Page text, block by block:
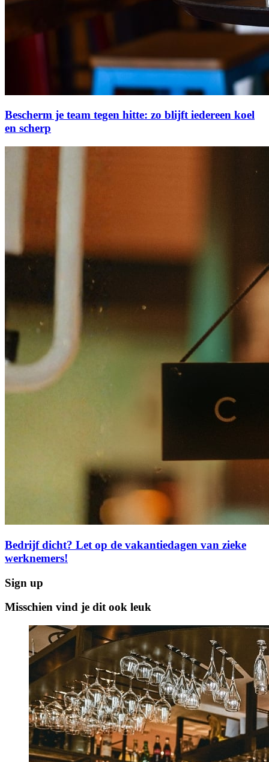
Bescherm je team tegen hitte: zo blijft iedereen koel
en scherp
Bedrijf dicht? Let op de vakantiedagen van zieke
werknemers!
Sign up
Misschien vind je dit ook leuk